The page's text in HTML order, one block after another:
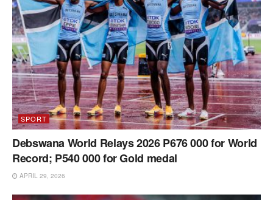
SPORT
Debswana World Relays 2026 P676 000 for World
Record; P540 000 for Gold medal
APRIL 29, 2026